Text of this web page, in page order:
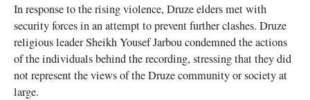
In response to the rising violence, Druze elders met with
security forces in an attempt to prevent further clashes. Druze
religious leader Sheikh Yousef Jarbou condemned the actions
of the individuals behind the recording, stressing that they did
not represent the views of the Druze community or society at
large.